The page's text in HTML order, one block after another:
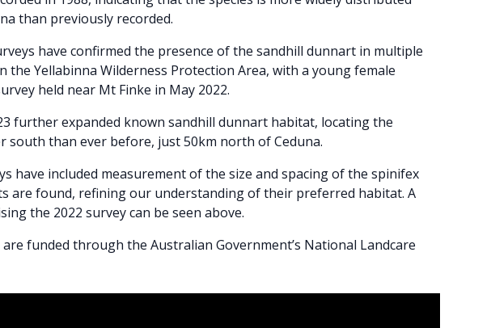
than previously recorded.
have confirmed the presence of the sandhill dunnart in multiple
the Yellabinna Wilderness Protection Area, with a young female
held near Mt Finke in May 2022.
further expanded known sandhill dunnart habitat, locating the
south than ever before, just 50km north of Ceduna.
have included measurement of the size and spacing of the spinifex
are found, refining our understanding of their preferred habitat. A
the 2022 survey can be seen above.
funded through the Australian Government’s National Landcare